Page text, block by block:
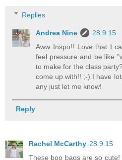
Replies
Andrea Nine
28.9.15
Aww Inspo!! Love that I
feel pressure and be like
to make for the class
come up with!! ;-) I have
any just let me know!
Reply
Rachel McCarthy 28.9.15
These boo bags are so